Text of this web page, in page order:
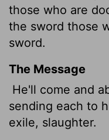
those who are
the sword those
sword.
The Message
He'll come and
sending each to
exile, slaughter.